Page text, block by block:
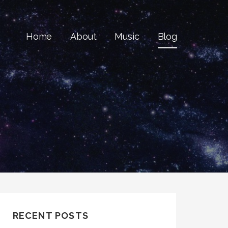
Home About Music Blog
RECENT POSTS